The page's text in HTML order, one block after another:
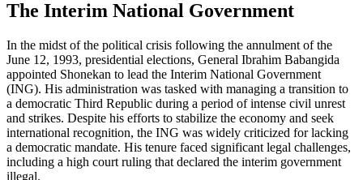
The Interim National Government
In the midst of the political crisis following the annulment of the
June 12, 1993, presidential elections, General Ibrahim Babangida
appointed Shonekan to lead the Interim National Government
(ING). His administration was tasked with managing a transition to
a democratic Third Republic during a period of intense civil unrest
and strikes. Despite his efforts to stabilize the economy and seek
international recognition, the ING was widely criticized for lacking
a democratic mandate. His tenure faced significant legal challenges,
including a high court ruling that declared the interim government
illegal.